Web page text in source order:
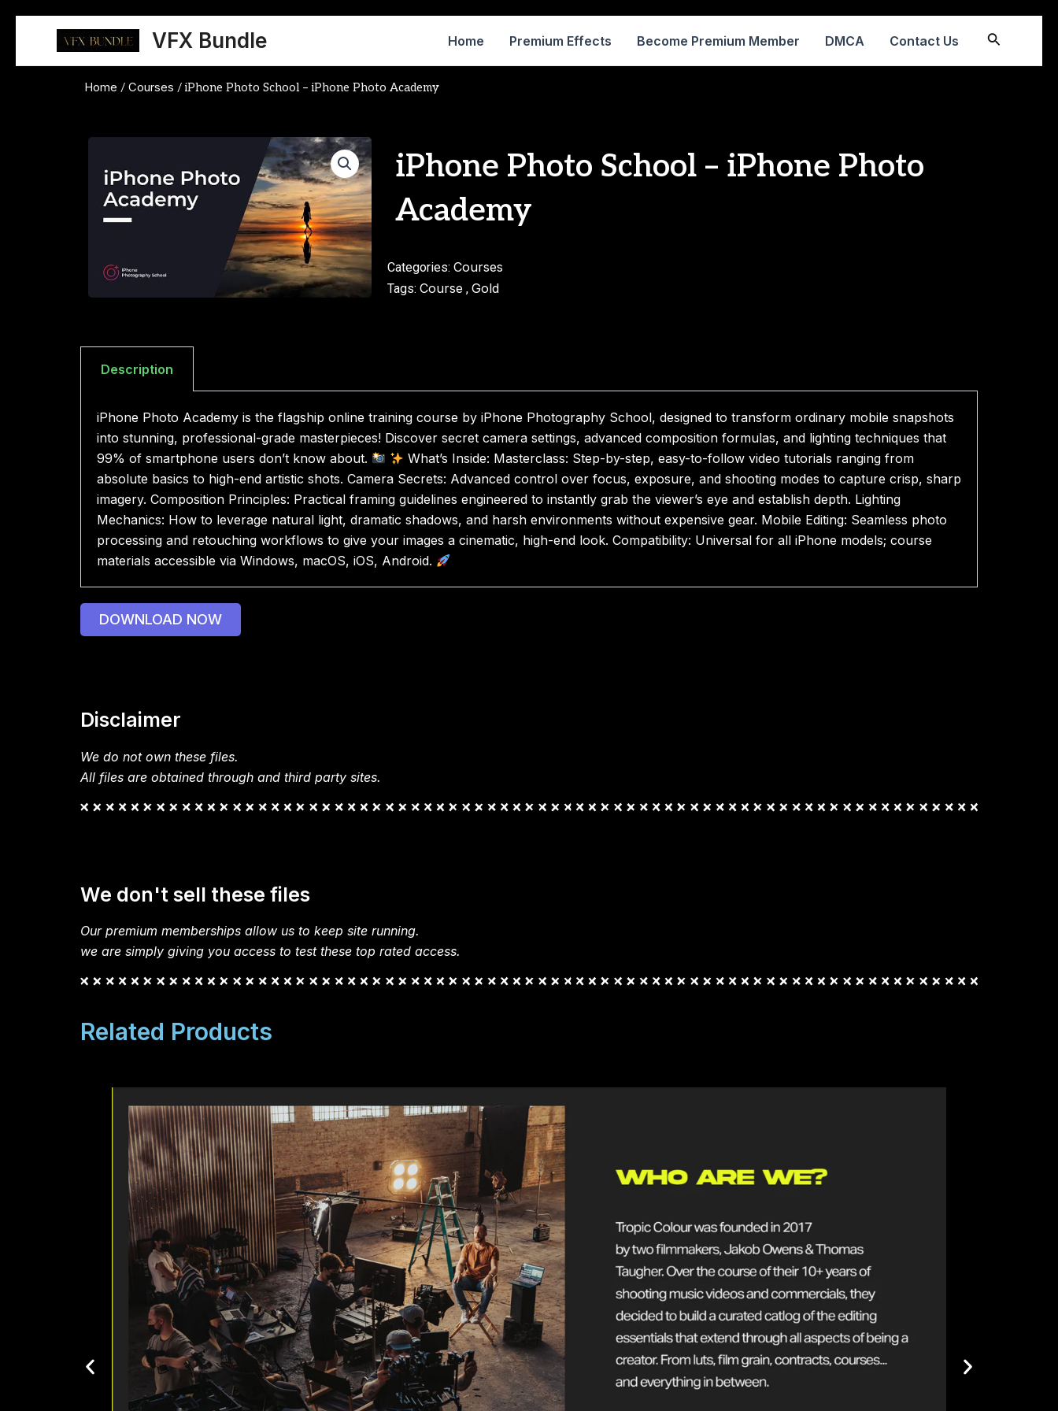
content
VFX Bundle Home Premium Effects Become Premium Member DMCA Contact Us Search
Home / Courses / iPhone Photo School – iPhone Photo Academy
iPhone Photo School – iPhone Photo
Academy
Categories: Courses
Tags: Course, Gold
Description
iPhone Photo Academy is the flagship online training course by iPhone Photography School, designed to transform ordinary mobile snapshots
into stunning, professional-grade masterpieces! Discover secret camera settings, advanced composition formulas, and lighting techniques that
99% of smartphone users don’t know about.
What’s Inside: Masterclass: Step-by-step, easy-to-follow video tutorials ranging from
absolute basics to high-end artistic shots. Camera Secrets: Advanced control over focus, exposure, and shooting modes to capture crisp, sharp
imagery. Composition Principles: Practical framing guidelines engineered to instantly grab the viewer’s eye and establish depth. Lighting
Mechanics: How to leverage natural light, dramatic shadows, and harsh environments without expensive gear. Mobile Editing: Seamless photo
processing and retouching workflows to give your images a cinematic, high-end look. Compatibility: Universal for all iPhone models; course
materials accessible via Windows, macOS, iOS, Android.
DOWNLOAD NOW
Disclaimer
We do not own these files.
All files are obtained through and third party sites.
We don't sell these files
Our premium memberships allow us to keep site running.
we are simply giving you access to test these top rated access.
Related Products